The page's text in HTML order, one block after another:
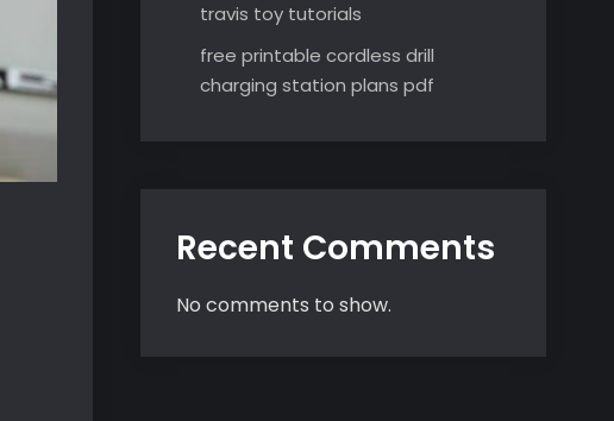
travis toy tutorials
free printable cordless drill
charging station plans pdf
Recent Comments
No comments to show.